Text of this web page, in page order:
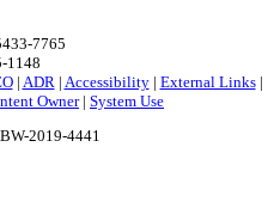
7765
1148
| ADR | Accessibility| External Links|
Owner| System Use
2019-4441